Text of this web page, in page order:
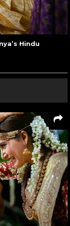
Hindu